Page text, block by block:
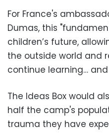
For France's
Dumas, this
children’s future,
the outside world and
continue learning…
The Ideas Box would
half the camp's
trauma they have